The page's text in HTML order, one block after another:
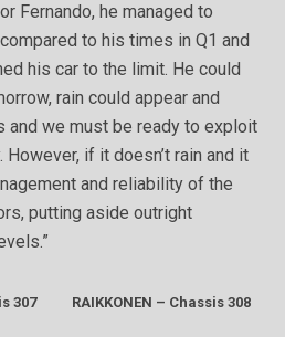
Fernando, he managed to
to his times in Q1 and
his car to the limit. He could
rain could appear and
and we must be ready to exploit
if it doesn’t rain and it
and reliability of the
putting aside outright
307 RAIKKONEN – Chassis 308